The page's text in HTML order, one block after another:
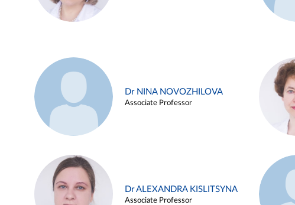
Dr NINA NOVOZHILOVA
Associate Professor
Dr ALEXANDRA KISLITSYNA
Associate Professor